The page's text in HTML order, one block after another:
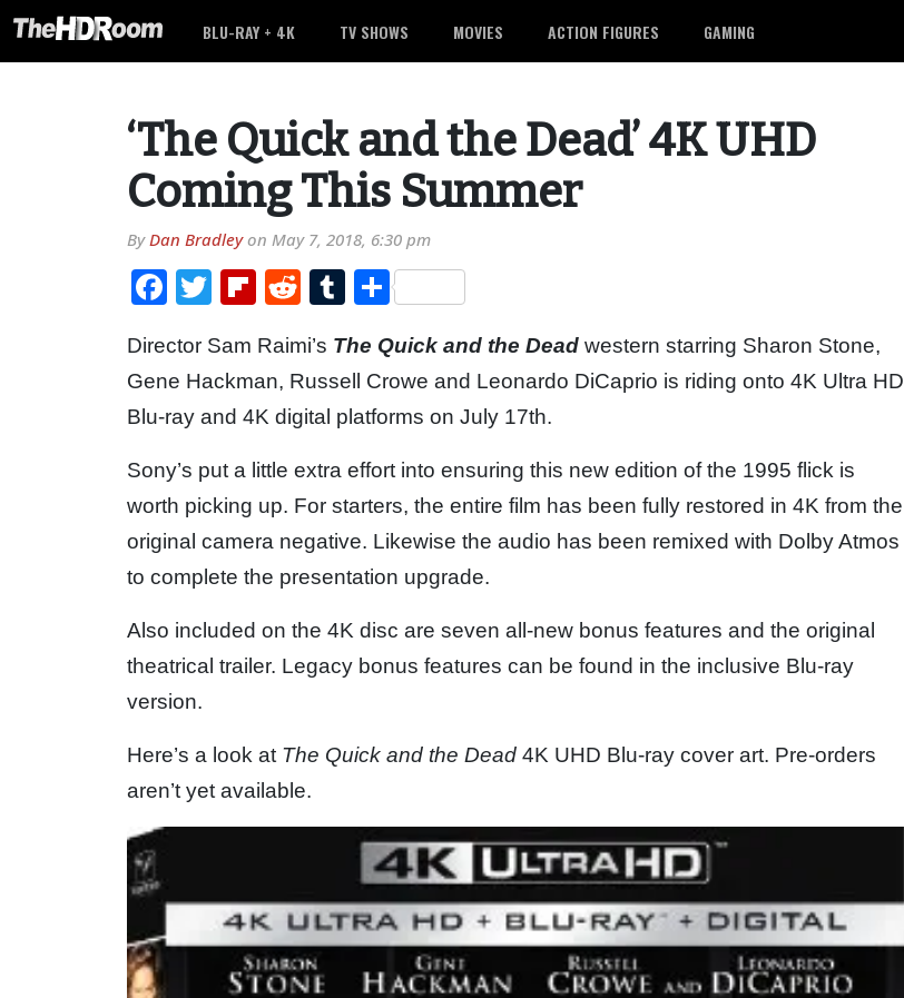
BLU-RAY + 4K TV SHOWS MOVIES ACTION FIGURES GAMING
‘The Quick and the Dead’ 4K UHD
Coming This Summer
ByDan Bradleyon May 7, 2018, 6:30 pm
Facebook
TwitterFlipboard
RedditTumblr
Share
Director Sam Raimi’s The Quick and the Dead western starring Sharon Stone,
Gene Hackman, Russell Crowe and Leonardo DiCaprio is riding onto 4K Ultra HD
Blu-ray and 4K digital platforms on July 17th.
Sony’s put a little extra effort into ensuring this new edition of the 1995 flick is
worth picking up. For starters, the entire film has been fully restored in 4K from the
original camera negative. Likewise the audio has been remixed with Dolby Atmos
to complete the presentation upgrade.
Also included on the 4K disc are seven all-new bonus features and the original
theatrical trailer. Legacy bonus features can be found in the inclusive Blu-ray
version.
Here’s a look at The Quick and the Dead 4K UHD Blu-ray cover art. Pre-orders
aren’t yet available.